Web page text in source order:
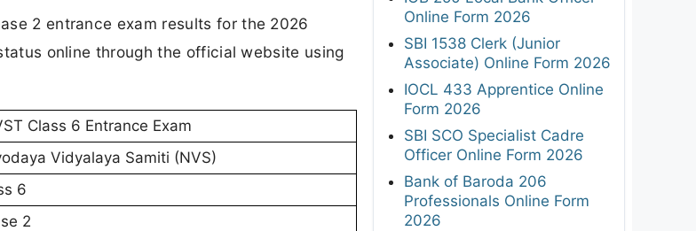
2 entrance exam results for the 2026
online through the official website using
Class 6 Entrance Exam
Vidyalaya Samiti (NVS)
6
2
Online Form 2026
SBI 1538 Clerk (Junior
Associate) Online Form 2026
IOCL 433 Apprentice Online
Form 2026
SBI SCO Specialist Cadre
Officer Online Form 2026
Bank of Baroda 206
Professionals Online Form
2026